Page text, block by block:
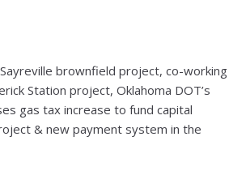
brownfield project, co-working
Station project, Oklahoma DOT’s
gas tax increase to fund capital
& new payment system in the